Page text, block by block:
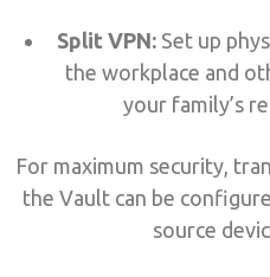
Split VPN: Set up
the workplace and
your family’s
For maximum security,
the Vault can be
source